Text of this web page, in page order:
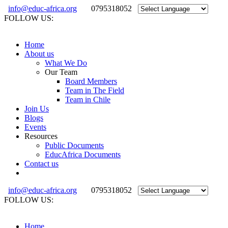
info@educ-africa.org
0795318052
FOLLOW US:
Home
About us
What We Do
Our Team
Board Members
Team in The Field
Team in Chile
Join Us
Blogs
Events
Resources
Public Documents
EducAfrica Documents
Contact us
info@educ-africa.org
0795318052
FOLLOW US:
Home